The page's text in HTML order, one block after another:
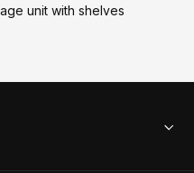
unit with shelves